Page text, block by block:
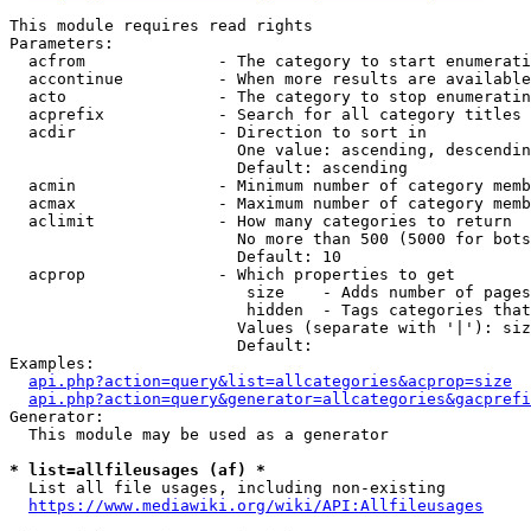
This module requires read rights
Parameters:
acfrom              - The category to start
accontinue          - When more results are
acto                - The category to stop
acprefix            - Search for all category titles
  acdir               - Direction to sort in
One value: ascending,
                        Default: ascending
acmin               - Minimum number of category
acmax               - Maximum number of category
  aclimit             - How many categories to return
No more than 500 (5000 for
                        Default: 10
  acprop              - Which properties to get
size    - Adds number of
hidden  - Tags categories
Values (separate with '|'):
                        Default:
Examples:
api.php?action=query&list=allcategories&acprop=size
Generator:
  This module may be used as a generator
* list=allfileusages (af) *
  List all file usages, including non-existing
https://www.mediawiki.org/wiki/API:Allfileusages